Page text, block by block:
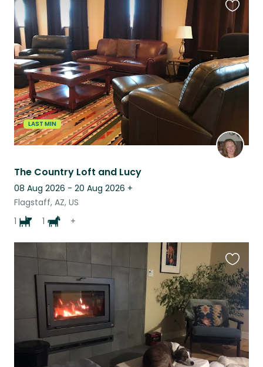
LAST MIN
The Country Loft and Lucy
08 Aug 2026 - 20 Aug 2026 +
Flagstaff, AZ, US
1
1 +
this
listing
this
listing